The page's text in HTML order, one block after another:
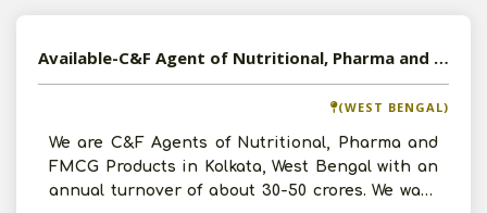
Available-C&F Agent of Nutritional, Pharma and FMCG Products in Kolkata, West Bengal
(WEST BENGAL)
We are C&F Agents of Nutritional, Pharma and
FMCG Products in Kolkata, West Bengal with an
annual turnover of about 30-50 crores. We want